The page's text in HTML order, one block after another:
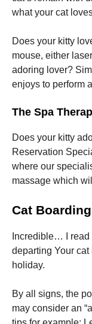
what your cat
Does your kitty
mouse, either
adoring lover?
enjoys to perform
The Spa
Does your kitty
Reservation
where our
massage which
Cat
Incredible… I read
departing Your
holiday.
By all signs, the
may consider an